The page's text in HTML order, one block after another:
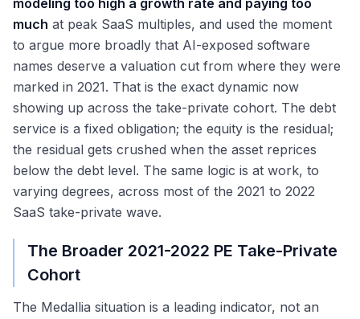
modeling too high a growth rate and paying too
much at peak SaaS multiples, and used the moment
to argue more broadly that AI-exposed software
names deserve a valuation cut from where they were
marked in 2021. That is the exact dynamic now
showing up across the take-private cohort. The debt
service is a fixed obligation; the equity is the residual;
the residual gets crushed when the asset reprices
below the debt level. The same logic is at work, to
varying degrees, across most of the 2021 to 2022
SaaS take-private wave.
The Broader 2021-2022 PE Take-Private
Cohort
The Medallia situation is a leading indicator, not an